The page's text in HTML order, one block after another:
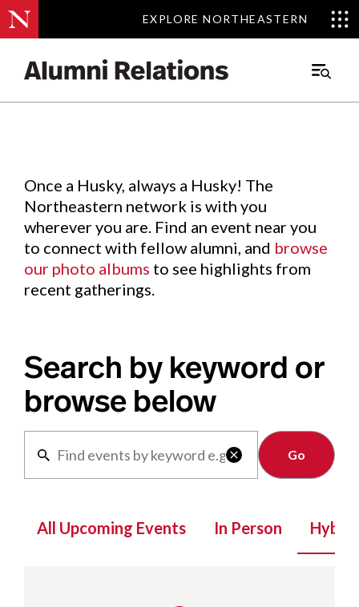
EXPLORE NORTHEASTERN
EXPLORE NORTHEASTERN
Main
Events.
Once a Husky, always a Husky! The
Northeastern network is with you
wherever you are. Find an event near you
to connect with fellow alumni, and browse
our photo albums to see highlights from
recent gatherings.
Search by keyword or
browse below

Clear
All Upcoming Events In Person Hybrid